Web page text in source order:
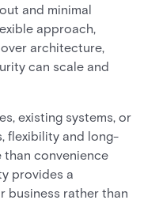
and minimal
approach,
architecture,
can scale and
existing systems, or
flexibility and long-
convenience
provides a
business rather than